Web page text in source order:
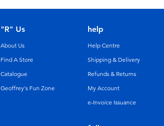
"R" Us
About Us
Find A Store
Catalogue
Geoffrey's Fun Zone
help
Help Centre
Shipping & Delivery
Refunds & Returns
My Account
e-Invoice Issuance